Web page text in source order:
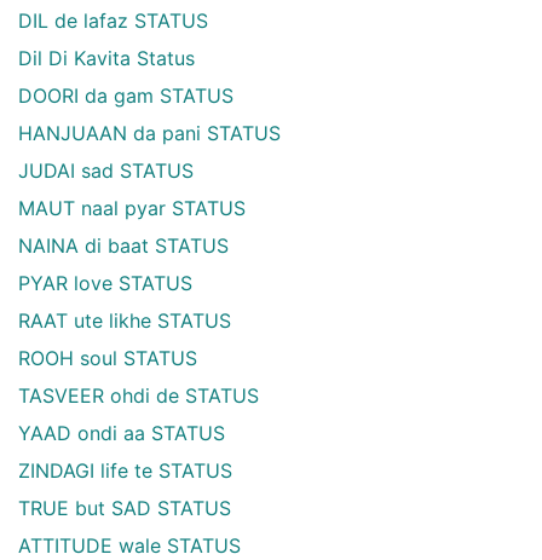
DIL de lafaz STATUS
Dil Di Kavita Status
DOORI da gam STATUS
HANJUAAN da pani STATUS
JUDAI sad STATUS
MAUT naal pyar STATUS
NAINA di baat STATUS
PYAR love STATUS
RAAT ute likhe STATUS
ROOH soul STATUS
TASVEER ohdi de STATUS
YAAD ondi aa STATUS
ZINDAGI life te STATUS
TRUE but SAD STATUS
ATTITUDE wale STATUS